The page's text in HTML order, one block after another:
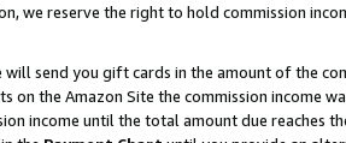
we reserve the right to hold commission
will send you gift cards in the amount of the
on the Amazon Site the commission income
income until the total amount due reaches